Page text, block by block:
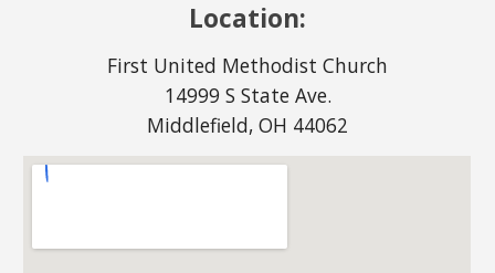
Location:
First United Methodist Church
14999 S State Ave.
Middlefield, OH 44062